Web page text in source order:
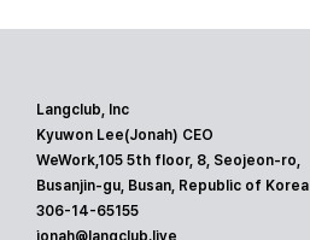
Langclub, Inc
Kyuwon Lee(Jonah) CEO
WeWork,105 5th floor, 8, Seojeon-ro,
Busanjin-gu, Busan, Republic of Korea
306-14-65155
jonah@langclub.live